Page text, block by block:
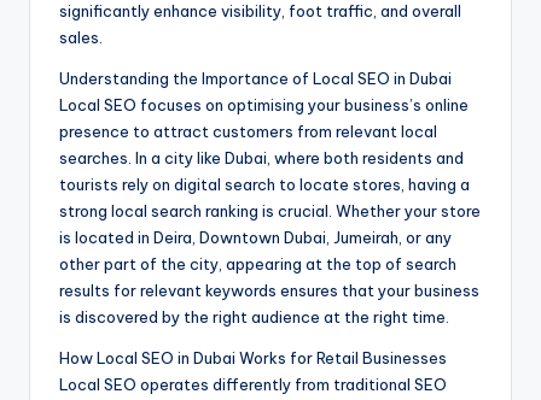
significantly enhance visibility, foot traffic, and overall
sales.
Understanding the Importance of Local SEO in Dubai
Local SEO focuses on optimising your business’s online
presence to attract customers from relevant local
searches. In a city like Dubai, where both residents and
tourists rely on digital search to locate stores, having a
strong local search ranking is crucial. Whether your store
is located in Deira, Downtown Dubai, Jumeirah, or any
other part of the city, appearing at the top of search
results for relevant keywords ensures that your business
is discovered by the right audience at the right time.
How Local SEO in Dubai Works for Retail Businesses
Local SEO operates differently from traditional SEO